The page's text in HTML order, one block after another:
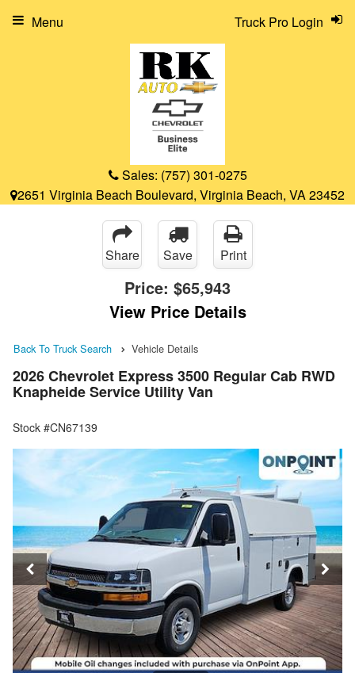
Sales: (757) 301-0275
2651 Virginia Beach Boulevard, Virginia Beach, VA 23452
Truck Pro Login
Menu
Share Save Print
Price: $65,943
View Price Details
Back To Truck Search Vehicle Details
2026 Chevrolet Express 3500 Regular Cab RWD
Knapheide Service Utility Van
Stock #CN67139